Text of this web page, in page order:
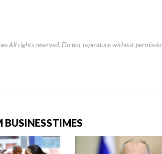
All rights reserved. Do not reproduce without
BUSINESSTIMES